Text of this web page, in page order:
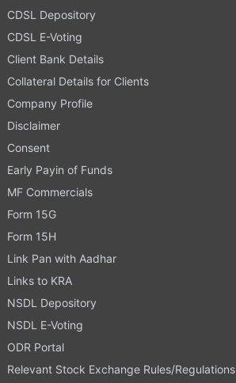
CDSL Depository
CDSL E-Voting
Client Bank Details
Collateral Details for Clients
Company Profile
Disclaimer
Consent
Early Payin of Funds
MF Commercials
Form 15G
Form 15H
Link Pan with Aadhar
Links to KRA
NSDL Depository
NSDL E-Voting
ODR Portal
Relevant Stock Exchange Rules/Regulations